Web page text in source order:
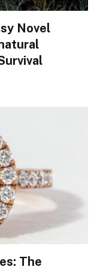
Novel
The